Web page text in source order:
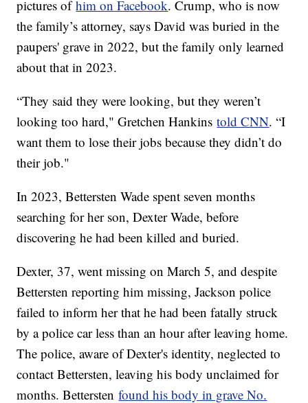
pictures ofhim on Facebook. Crump, who is now
the family’s attorney, says David was buried in the
paupers' grave in 2022, but the family only learned
about that in 2023.
“They said they were looking, but they weren’t
looking too hard," Gretchen Hankinstold CNN. “I
want them to lose their jobs because they didn’t do
their job."
In 2023, Bettersten Wade spent seven months
searching for her son, Dexter Wade, before
discovering he had been killed and buried.
Dexter, 37, went missing on March 5, and despite
Bettersten reporting him missing, Jackson police
failed to inform her that he had been fatally struck
by a police car less than an hour after leaving home.
The police, aware of Dexter's identity, neglected to
contact Bettersten, leaving his body unclaimed for
months. Betterstenfound his body in grave No.